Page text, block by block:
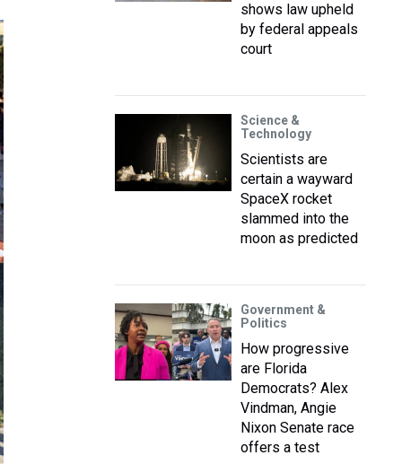
shows law upheld
by federal appeals
court
Science &
Technology
Scientists are
certain a wayward
SpaceX rocket
slammed into the
moon as predicted
Government &
Politics
How progressive
are Florida
Democrats? Alex
Vindman, Angie
Nixon Senate race
offers a test